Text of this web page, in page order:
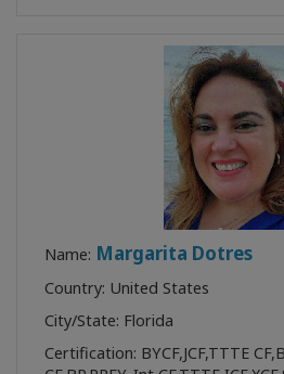
Name: Margarita Dotres
Country: United States
City/State: Florida
Certification: BYCF,JCF,TTTE CF,